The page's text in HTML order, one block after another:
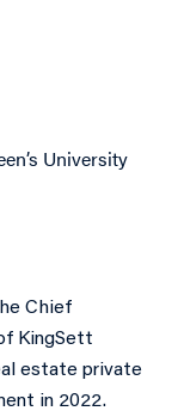
University
Chief
KingSett
estate private
in 2022.